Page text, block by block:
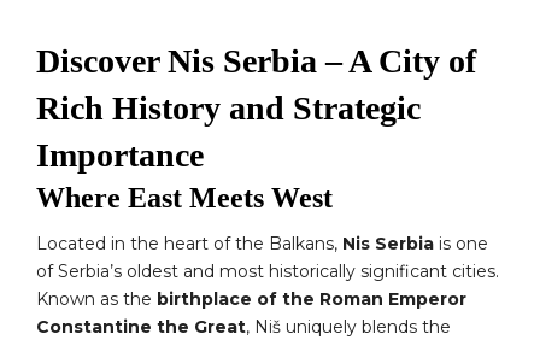
Discover Nis Serbia – A City of
Rich History and Strategic
Importance
Where East Meets West
Located in the heart of the Balkans, Nis Serbia is one
of Serbia’s oldest and most historically significant cities.
Known as the birthplace of the Roman Emperor
Constantine the Great, Niš uniquely blends the